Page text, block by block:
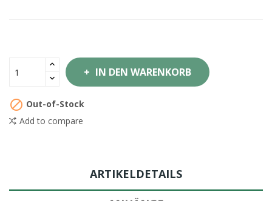
IN DEN WARENKORB
 Out-of-Stock
Add to compare
ARTIKELDETAILS